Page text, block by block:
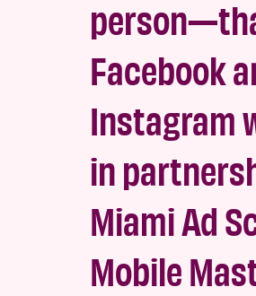
Facebook
Instagram
in
Miami Ad
Mobile